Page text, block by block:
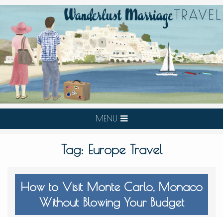
MENU
Tag: Europe Travel
How to Visit Monte Carlo, Monaco
Without Blowing Your Budget